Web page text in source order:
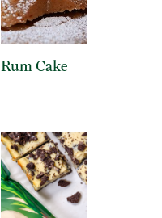
Rum Cake